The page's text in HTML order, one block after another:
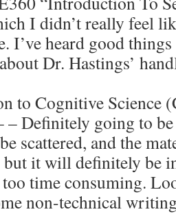
I didn’t really feel
I’ve heard good
Dr. Hastings’
to Cognitive Science
Definitely going to
scattered, and the
it will definitely be
too time consuming.
non-technical